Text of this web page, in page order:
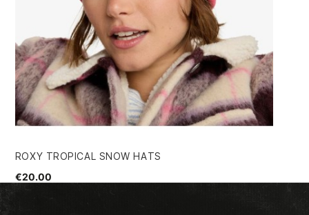
ROXY TROPICAL SNOW HATS
€20.00